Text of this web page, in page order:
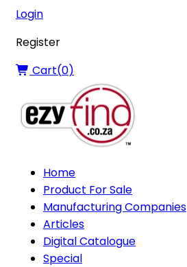
Login
Register
Cart(0)
Home
Product For Sale
Manufacturing Companies
Articles
Digital Catalogue
Special